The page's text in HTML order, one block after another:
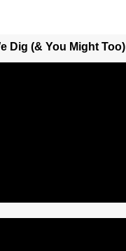
Dig (& You Might Too)